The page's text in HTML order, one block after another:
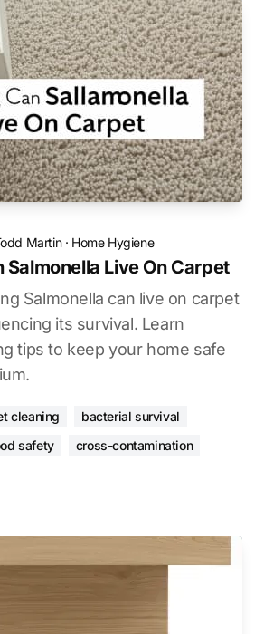
Martin· Home Hygiene
Salmonella Live On Carpet
Salmonella can live on carpet
its survival. Learn
tips to keep your home safe
cleaning
bacterial survival
safety
cross-contamination